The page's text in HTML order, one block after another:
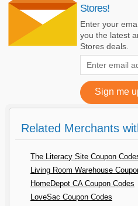
Stores!
Enter your
you the latest
Stores deals.
Related Merchants
The Literacy Site Coupon
Living Room Warehouse
HomeDepot CA Coupon Codes
LoveSac Coupon Codes